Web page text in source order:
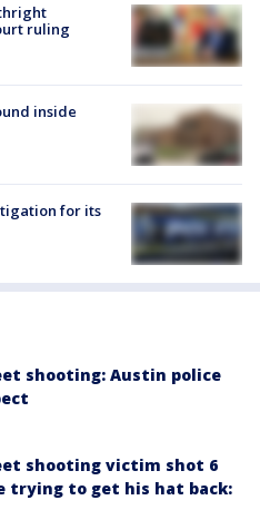
ruling
inside
for its
shooting: Austin police
shooting victim shot 6
trying to get his hat back: